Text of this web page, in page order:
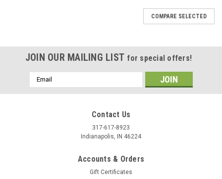
COMPARE SELECTED
JOIN OUR MAILING LIST for special offers!
Email
Address
Contact Us
317-617-8923
Indianapolis, IN 46224
Accounts & Orders
Gift Certificates